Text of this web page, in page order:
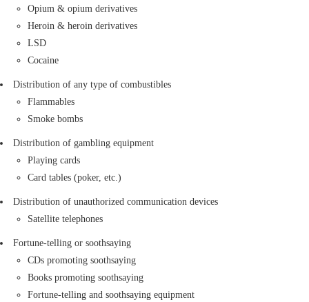
over 100kg or above is prohibited, except
on rare occasions.
Transportation of any shipment with an
other parcels is prohibited.
part is dry, devoid of all oil and gasoline,
and properly packaged, its delivery is
of such items is allowed if properly
packaged).
The following items have been outlawed and prohibited
Opium & opium derivatives
Heroin & heroin derivatives
LSD
Cocaine
Distribution of any type of combustibles
Flammables
Smoke bombs
Distribution of gambling equipment
Playing cards
Card tables (poker, etc.)
Distribution of unauthorized communication devices
Satellite telephones
Fortune-telling or soothsaying
CDs promoting soothsaying
Books promoting soothsaying
Fortune-telling and soothsaying equipment